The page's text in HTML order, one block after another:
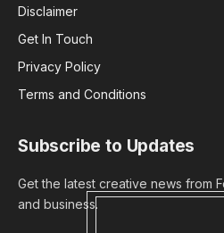
Disclaimer
Get In Touch
Privacy Policy
Terms and Conditions
Subscribe to Updates
Get the latest creative news from
and business.